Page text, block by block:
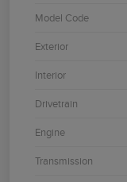
Model Code
Exterior
Interior
Drivetrain
Engine
Transmission